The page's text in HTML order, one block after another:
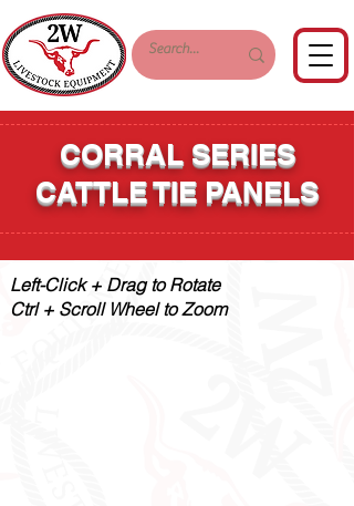
CORRAL SERIES
CATTLE TIE PANELS
Left-Click + Drag to Rotate
Ctrl + Scroll Wheel to Zoom